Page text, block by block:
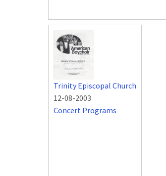
Trinity Episcopal Church
12-08-2003
Concert Programs